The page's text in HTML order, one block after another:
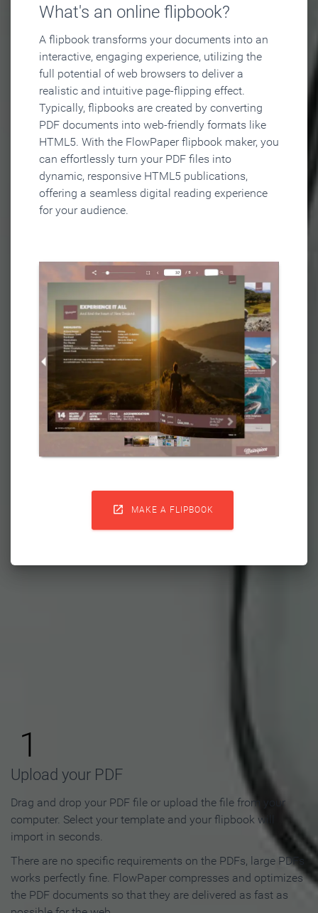
What's an online flipbook?
A flipbook transforms your documents into an
interactive, engaging experience, utilizing the
full potential of web browsers to deliver a
realistic and intuitive page-flipping effect.
Typically, flipbooks are created by converting
PDF documents into web-friendly formats like
HTML5. With the FlowPaper flipbook maker, you
can effortlessly turn your PDF files into
dynamic, responsive HTML5 publications,
offering a seamless digital reading experience
for your audience.
 MAKE A FLIPBOOK
Flipbook in 3 Steps
1
Upload your PDF
Drag and drop your PDF file or upload the file from your
computer. Select your template and your flipbook will
import in seconds.
There are no specific requirements on the PDFs, large PDFs
works perfectly fine. FlowPaper compresses and optimizes
the PDF documents so that they are delivered as fast as